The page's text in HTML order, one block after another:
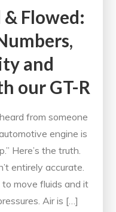
Flowed:
and
our GT-R
from someone
engine is
Here’s the truth.
entirely accurate.
to move fluids and it
Air is […]